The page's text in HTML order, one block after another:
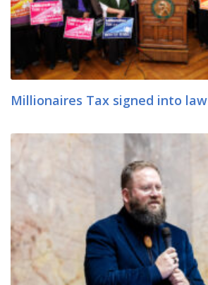
Millionaires Tax signed into law